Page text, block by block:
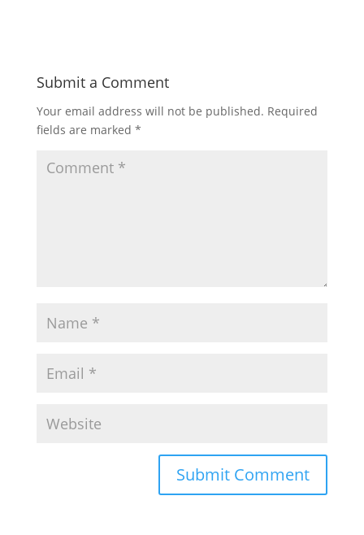
Submit a Comment
Your email address will not be published. Required
fields are marked *